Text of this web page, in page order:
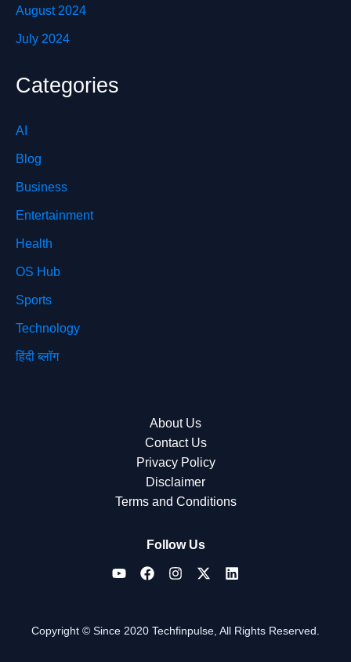
August 2024
July 2024
Categories
AI
Blog
Business
Entertainment
Health
OS Hub
Sports
Technology
हिंदी ब्लॉग
About Us
Contact Us
Privacy Policy
Disclaimer
Terms and Conditions
Follow Us
Copyright © Since 2020 Techfinpulse, All Rights Reserved.